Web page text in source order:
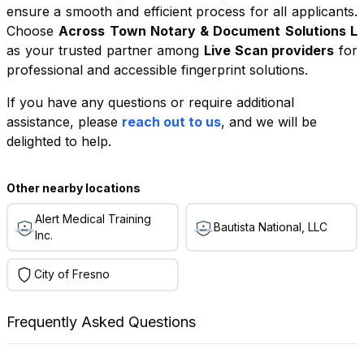
ensure a smooth and efficient process for all applicants.
Choose Across Town Notary & Document Solutions L
as your trusted partner among Live Scan providers for
professional and accessible fingerprint solutions.
If you have any questions or require additional
assistance, please reach out to us, and we will be
delighted to help.
Other nearby locations
Alert Medical Training
Inc.
Bautista National, LLC
City of Fresno
Frequently Asked Questions